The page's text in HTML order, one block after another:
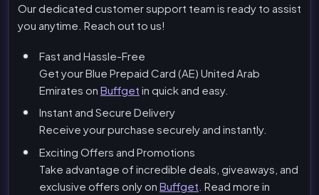
Our dedicated customer support team is ready to assist
you anytime. Reach out to us!
Fast and Hassle-Free
Get your Blue Prepaid Card (AE) United Arab
Emirates on Buffget in quick and easy.
Instant and Secure Delivery
Receive your purchase securely and instantly.
Exciting Offers and Promotions
Take advantage of incredible deals, giveaways, and
exclusive offers only on Buffget . Read more in